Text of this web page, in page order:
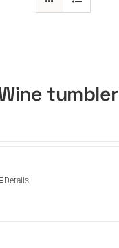
Wine tumbler
Details